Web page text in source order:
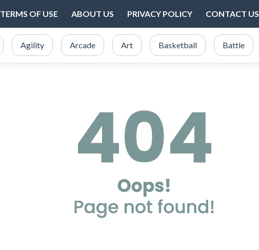
TERMS OF USE ABOUT US PRIVACY POLICY CONTACT US
Agility Arcade Art Basketball Battle